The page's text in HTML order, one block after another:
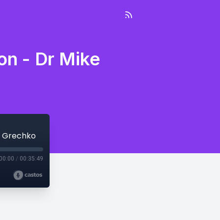
- Dr Mike
Grechko
/ 00:35:49